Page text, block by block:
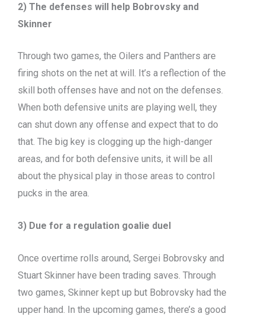
2) The defenses will help Bobrovsky and
Skinner
Through two games, the Oilers and Panthers are
firing shots on the net at will. It’s a reflection of the
skill both offenses have and not on the defenses.
When both defensive units are playing well, they
can shut down any offense and expect that to do
that. The big key is clogging up the high-danger
areas, and for both defensive units, it will be all
about the physical play in those areas to control
pucks in the area.
3) Due for a regulation goalie duel
Once overtime rolls around, Sergei Bobrovsky and
Stuart Skinner have been trading saves. Through
two games, Skinner kept up but Bobrovsky had the
upper hand. In the upcoming games, there’s a good